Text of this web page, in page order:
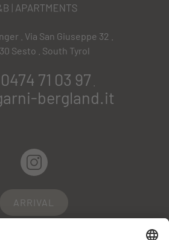
. Via San Giuseppe 32 .
Sesto . South Tyrol
71 03 97
bergland.it
ARRIVAL